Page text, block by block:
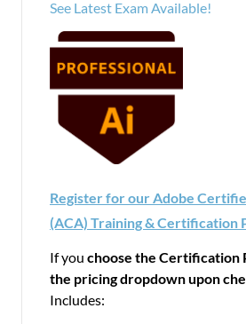
See Latest Exam Available!
Register for our Adobe
(ACA) Training & Certification
If you choose the Certification
the pricing dropdown upon
Includes: